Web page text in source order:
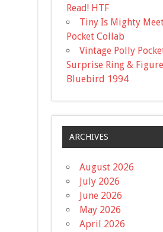
Read! HTF
Tiny Is Mighty
Pocket Collab
Vintage Polly
Surprise Ring &
Bluebird 1994
ARCHIVES
August 2026
July 2026
June 2026
May 2026
April 2026